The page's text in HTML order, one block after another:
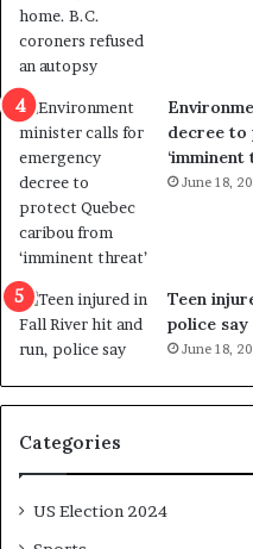
r
e
r
e
m
o
e
decree to
‘imminent
June 18,
Teen
police say
June 18,
Categories
US Election 2024